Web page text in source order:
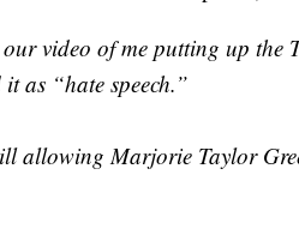
video of me putting up the
as “hate speech.”
allowing Marjorie Taylor